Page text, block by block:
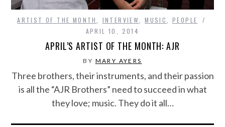
ARTIST OF THE MONTH INTERVIEW ,MUSIC
PEOPLE
APRIL 10, 2014
APRIL’S ARTIST OF THE MONTH: AJR
BY MARY AYERS
Three brothers, their instruments, and their passion
is all the “AJR Brothers” need to succeed in what
they love; music. They do it all…